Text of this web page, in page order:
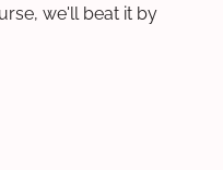
we'll beat it by